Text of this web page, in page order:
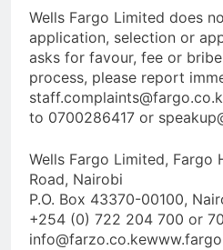
Wells Fargo Limited does
application, selection or
asks for favour, fee or
process, please report
to 0700286417 or
Wells Fargo Limited, Fargo
Road, Nairobi
P.O. Box 43370-00100,
+254 (0) 722 204 700 or